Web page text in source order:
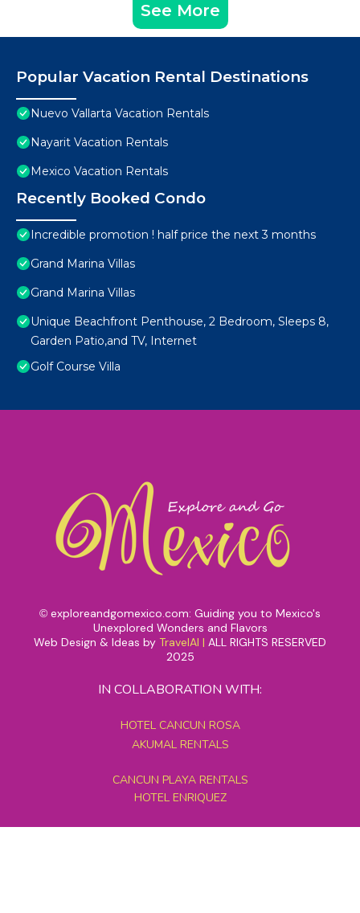
See More
Popular Vacation Rental Destinations
Nuevo Vallarta Vacation Rentals
Nayarit Vacation Rentals
Mexico Vacation Rentals
Recently Booked Condo
Incredible promotion ! half price the next 3 months
Grand Marina Villas
Grand Marina Villas
Unique Beachfront Penthouse, 2 Bedroom, Sleeps 8,
Garden Patio,and TV, Internet
Golf Course Villa
© exploreandgomexico.com: Guiding you to Mexico's
Unexplored Wonders and Flavors
Web Design & Ideas by TravelAI | ALL RIGHTS RESERVED
2025
IN COLLABORATION WITH:
HOTEL CANCUN ROSA
AKUMAL RENTALS
CANCUN PLAYA RENTALS
HOTEL ENRIQUEZ
MEXICO GRAND TOURS